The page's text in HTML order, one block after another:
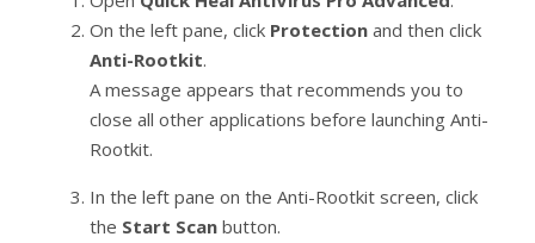
On the left pane, click Protection and then click
Anti-Rootkit.
A message appears that recommends you to
close all other applications before launching Anti-
Rootkit.
In the left pane on the Anti-Rootkit screen, click
the Start Scan button.